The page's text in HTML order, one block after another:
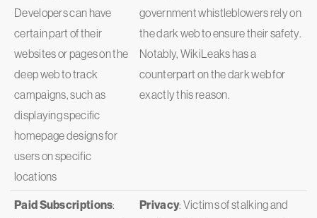
Developers can have
certain part of their
websites or pages on the
deep web to track
campaigns, such as
displaying specific
homepage designs for
users on specific
locations
government whistleblowers rely on
the dark web to ensure their safety.
Notably, WikiLeaks has a
counterpart on the dark web for
exactly this reason.
Paid Subscriptions:
Privacy: Victims of stalking and